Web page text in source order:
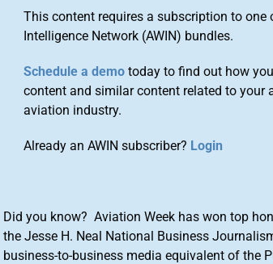
This content requires a subscription to one
Intelligence Network (AWIN) bundles.
Schedule a demo today to find out how
content and similar content related to your
aviation industry.
Already an AWIN subscriber? Login
Did you know? Aviation Week has won top
the Jesse H. Neal National Business
business-to-business media equivalent of the